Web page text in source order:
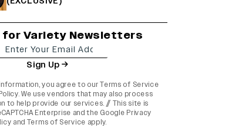
for Variety Newsletters
Sign Up
you agree to ourTerms of Service
. We use vendors that may also process
to help provide our services. // This site is
Enterprise and the Google Privacy
and Terms of Service apply.